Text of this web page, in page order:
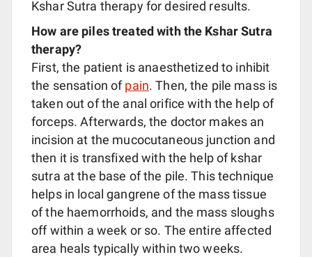
Kshar Sutra therapy for desired results.
How are piles treated with the Kshar Sutra
therapy?
First, the patient is anaesthetized to inhibit
the sensation ofpain. Then, the pile mass is
taken out of the anal orifice with the help of
forceps. Afterwards, the doctor makes an
incision at the mucocutaneous junction and
then it is transfixed with the help of kshar
sutra at the base of the pile. This technique
helps in local gangrene of the mass tissue
of the haemorrhoids, and the mass sloughs
off within a week or so. The entire affected
area heals typically within two weeks.